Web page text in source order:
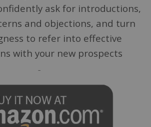
ask for introductions,
and objections, and turn
to refer into effective
with your new prospects
–